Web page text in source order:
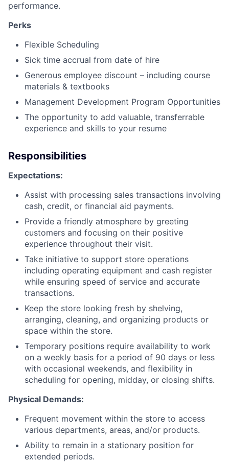
performance.
Perks
Flexible Scheduling
Sick time accrual from date of hire
Generous employee discount – including course
materials & textbooks
Management Development Program Opportunities
The opportunity to add valuable, transferrable
experience and skills to your resume
Responsibilities
Expectations:
Assist with processing sales transactions involving
cash, credit, or financial aid payments.
Provide a friendly atmosphere by greeting
customers and focusing on their positive
experience throughout their visit.
Take initiative to support store operations
including operating equipment and cash register
while ensuring speed of service and accurate
transactions.
Keep the store looking fresh by shelving,
arranging, cleaning, and organizing products or
space within the store.
Temporary positions require availability to work
on a weekly basis for a period of 90 days or less
with occasional weekends, and flexibility in
scheduling for opening, midday, or closing shifts.
Physical Demands:
Frequent movement within the store to access
various departments, areas, and/or products.
Ability to remain in a stationary position for
extended periods.